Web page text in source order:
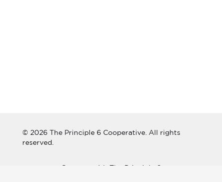
© 2026 The Principle 6 Cooperative. All rights
reserved.